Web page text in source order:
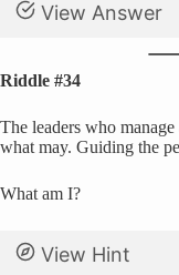
View Answer
Riddle #34
The leaders who
what may. Guiding the
What am I?
View Hint